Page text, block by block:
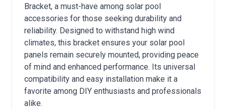
Bracket, a must-have among solar pool
accessories for those seeking durability and
reliability. Designed to withstand high wind
climates, this bracket ensures your solar pool
panels remain securely mounted, providing peace
of mind and enhanced performance. Its universal
compatibility and easy installation make it a
favorite among DIY enthusiasts and professionals
alike.